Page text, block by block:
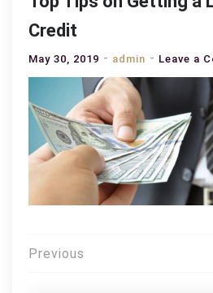
Credit
May 30, 2019 admin Leave a
Post
Previous